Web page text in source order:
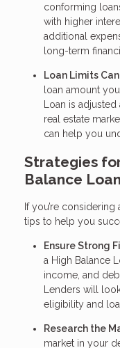
conforming
with higher
additional
long-term
Loan Limits
loan amount
Loan is
real estate
can help you
Strategies
Balance
If you’re
tips to help you
Ensure Strong
a High Balance
income, and
Lenders will
eligibility and
Research the
market in your